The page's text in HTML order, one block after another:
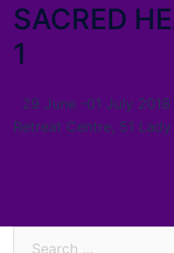
SACRED
1
29 June -01 July
Retreat Centre, 51